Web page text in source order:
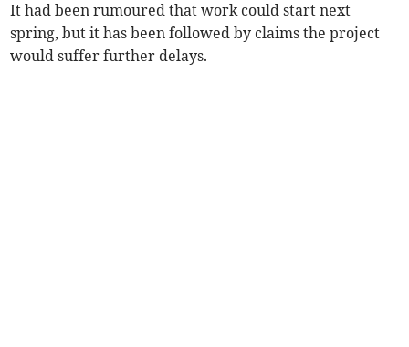
It had been rumoured that work could start next
spring, but it has been followed by claims the project
would suffer further delays.